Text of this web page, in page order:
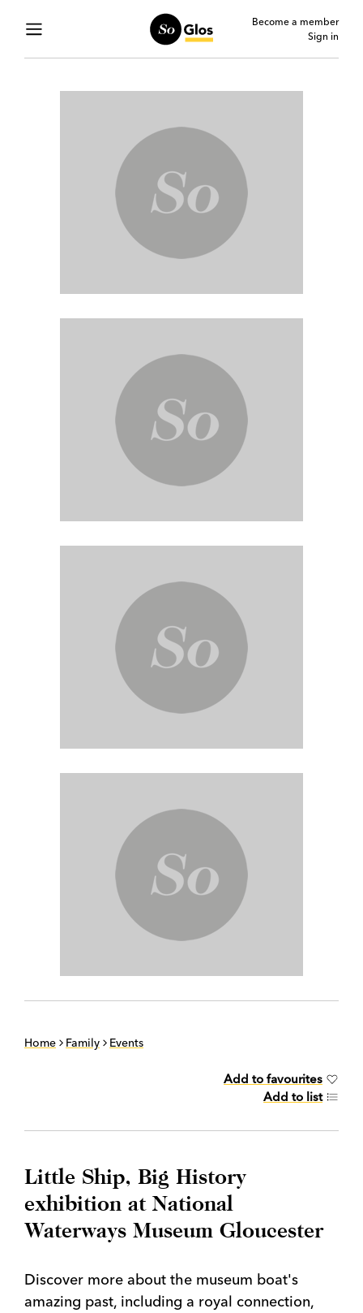
Become a member
Sign in
Home Family Events
Add to favourites
Add to list
Little Ship, Big History
exhibition at National
Waterways Museum Gloucester
Discover more about the museum boat's
amazing past, including a royal connection,